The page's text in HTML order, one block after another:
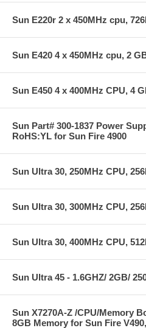
Sun E220r 2 x 450MHz cpu,
Sun E420 4 x 450MHz cpu, 2
Sun E450 4 x 400MHz CPU, 4
Sun Part# 300-1837 Power
RoHS:YL for Sun Fire 4900
Sun Ultra 30, 250MHz CPU,
Sun Ultra 30, 300MHz CPU,
Sun Ultra 30, 400MHz CPU,
Sun Ultra 45 - 1.6GHZ/ 2GB/
Sun X7270A-Z /CPU/Memory
8GB Memory for Sun Fire